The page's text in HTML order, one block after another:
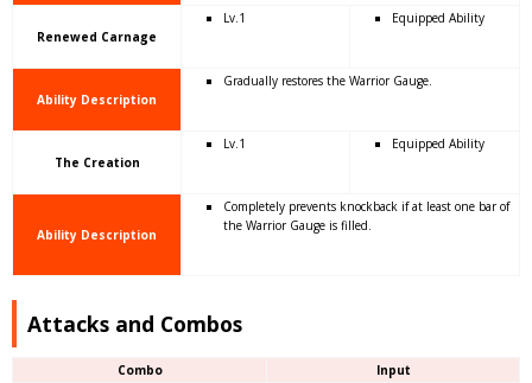
Renewed Carnage
Lv.1 Equipped Ability
Ability Description
Gradually restores the Warrior Gauge.
The Creation
Lv.1 Equipped Ability
Ability Description
Completely prevents knockback if at least one bar of
the Warrior Gauge is filled.
Attacks and Combos
Combo
Input